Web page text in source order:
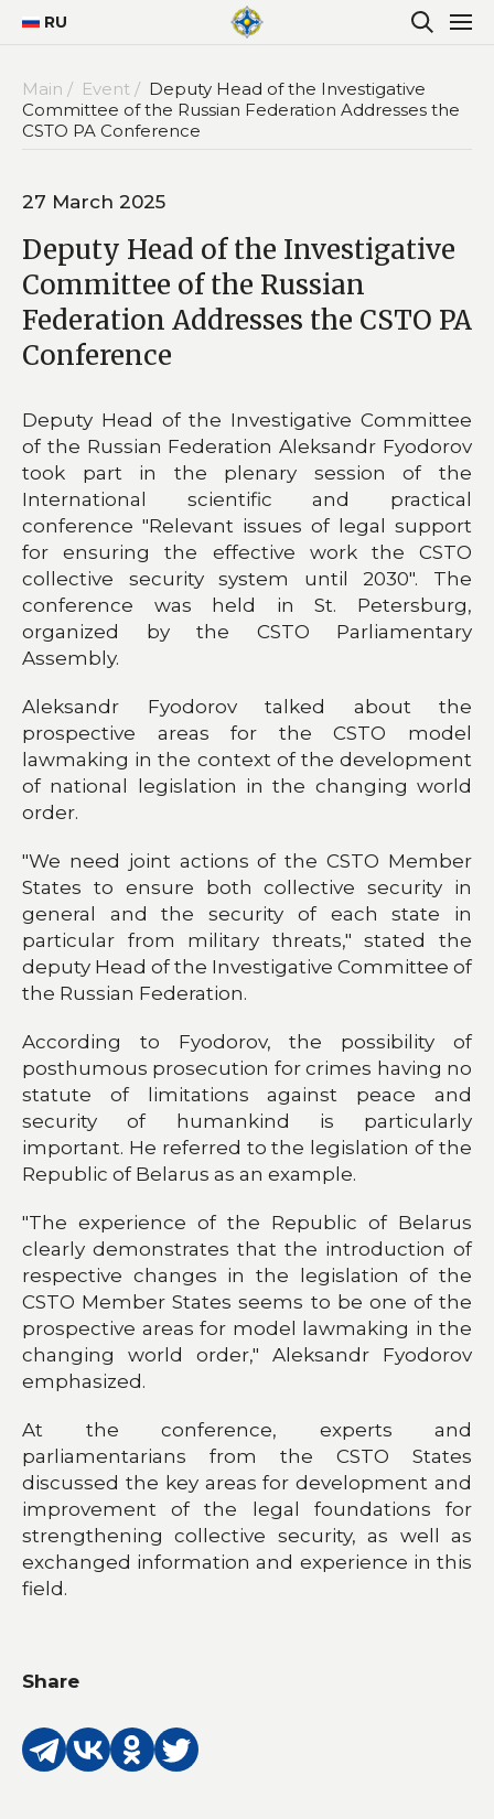
RU
Main / Event / Deputy Head of the Investigative
Committee of the Russian Federation Addresses the
CSTO PA Conference
27 March 2025
Deputy Head of the Investigative
Committee of the Russian
Federation Addresses the CSTO PA
Conference
Deputy Head of the Investigative Committee
of the Russian Federation Aleksandr Fyodorov
took part in the plenary session of the
International scientific and practical
conference "Relevant issues of legal support
for ensuring the effective work the CSTO
collective security system until 2030". The
conference was held in St. Petersburg,
organized by the CSTO Parliamentary
Assembly.
Aleksandr Fyodorov talked about the
prospective areas for the CSTO model
lawmaking in the context of the development
of national legislation in the changing world
order.
"We need joint actions of the CSTO Member
States to ensure both collective security in
general and the security of each state in
particular from military threats," stated the
deputy Head of the Investigative Committee of
the Russian Federation.
According to Fyodorov, the possibility of
posthumous prosecution for crimes having no
statute of limitations against peace and
security of humankind is particularly
important. He referred to the legislation of the
Republic of Belarus as an example.
"The experience of the Republic of Belarus
clearly demonstrates that the introduction of
respective changes in the legislation of the
CSTO Member States seems to be one of the
prospective areas for model lawmaking in the
changing world order," Aleksandr Fyodorov
emphasized.
At the conference, experts and
parliamentarians from the CSTO States
discussed the key areas for development and
improvement of the legal foundations for
strengthening collective security, as well as
exchanged information and experience in this
field.
Share